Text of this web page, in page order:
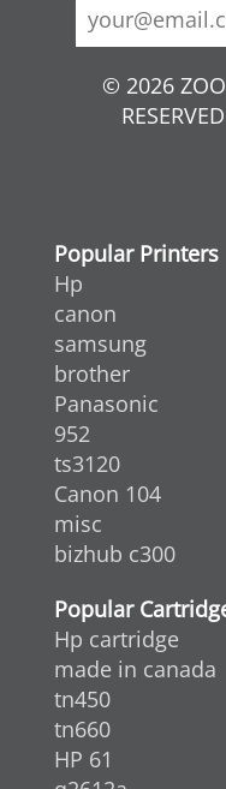
© 2026
Popular Printers
Hp
canon
samsung
brother
Panasonic
952
ts3120
Canon 104
misc
bizhub c300
Popular
Hp cartridge
made in canada
tn450
tn660
HP 61